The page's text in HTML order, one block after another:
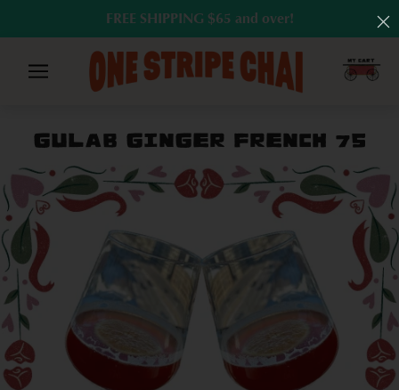
FREE SHIPPING $65 and over!
GULAB GINGER FRENCH 75